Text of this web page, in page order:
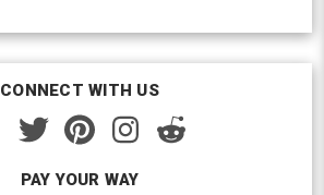
CONNECT WITH US
PAY YOUR WAY